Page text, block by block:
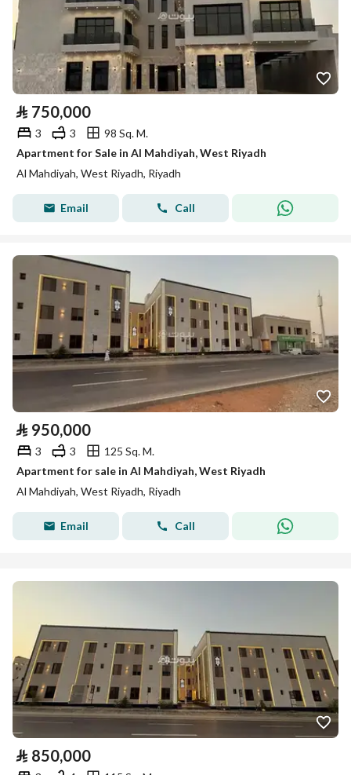
⃁ 750,000
3 3
98 Sq. M.
Apartment for Sale in Al Mahdiyah, West Riyadh
Al Mahdiyah, West Riyadh, Riyadh
Email Call
⃁ 950,000
3 3
125 Sq. M.
Apartment for sale in Al Mahdiyah, West Riyadh
Al Mahdiyah, West Riyadh, Riyadh
Email Call
⃁ 850,000